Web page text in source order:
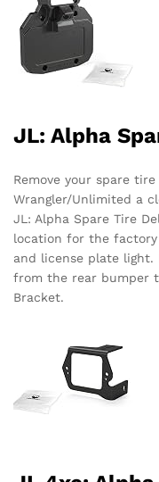
JL: Alpha
Remove your spare
Wrangler/Unlimited a
JL: Alpha Spare Tire
location for the
and license plate
from the rear bumper
Bracket.